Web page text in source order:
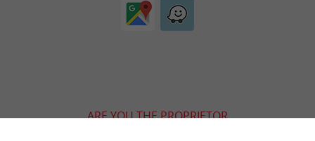
ARE YOU THE PROPRIETOR